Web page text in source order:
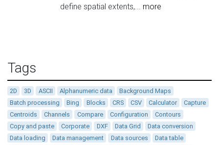
define spatial extents,... more
Tags
2D 3D ASCII Alphanumeric data
Background Maps
Batch processing
Bing Blocks CRS CSV Calculator
Capture
Centroids
Channels Compare Configuration
Contours
Copy and paste
Corporate DXF Data Grid
Data conversion
Data loading
Data management Data sources
Data table